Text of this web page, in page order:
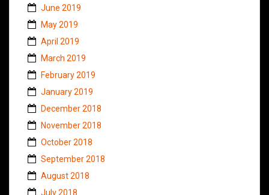
June 2019
May 2019
April 2019
March 2019
February 2019
January 2019
December 2018
November 2018
October 2018
September 2018
August 2018
July 2018